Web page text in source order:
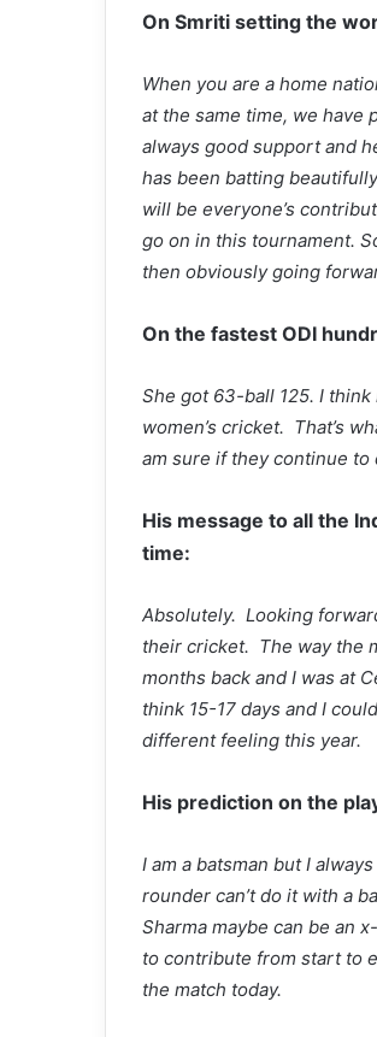
On Smriti setting the
When you are a home
at the same time, we have
always good support and
has been batting
will be everyone’s
go on in this tournament.
then obviously going
On the fastest ODI
She got 63-ball 125. I
women’s cricket. That’s
am sure if they continue
His message to all the
time:
Absolutely. Looking
their cricket. The way the
months back and I was at
think 15-17 days and I
different feeling this year.
His prediction on the
I am a batsman but I
rounder can’t do it with a
Sharma maybe can be an
to contribute from start to
the match today.